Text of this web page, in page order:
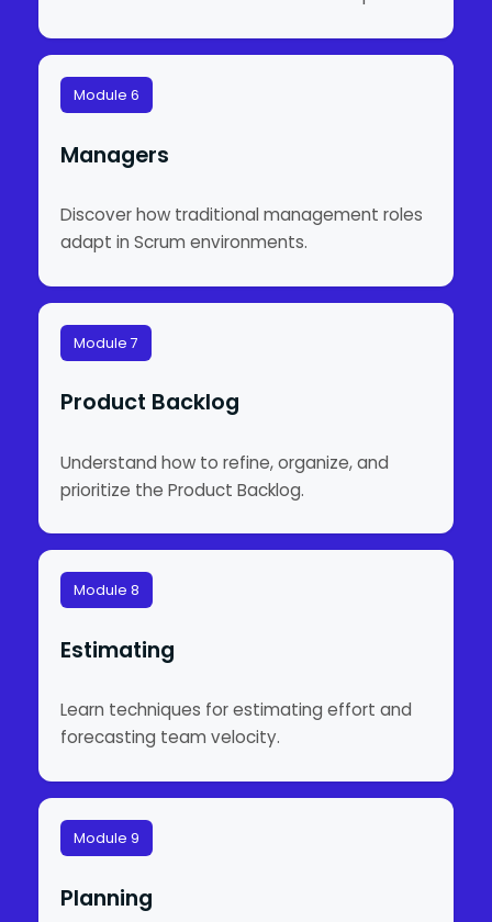
Module 6
Managers
Discover how traditional management roles
adapt in Scrum environments.
Module 7
Product Backlog
Understand how to refine, organize, and
prioritize the Product Backlog.
Module 8
Estimating
Learn techniques for estimating effort and
forecasting team velocity.
Module 9
Planning